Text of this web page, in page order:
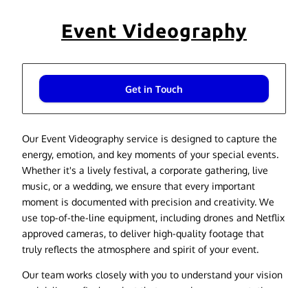
Event Videography
Get in Touch
Our Event Videography service is designed to capture the
energy, emotion, and key moments of your special events.
Whether it's a lively festival, a corporate gathering, live
music, or a wedding, we ensure that every important
moment is documented with precision and creativity. We
use top-of-the-line equipment, including drones and Netflix
approved cameras, to deliver high-quality footage that
truly reflects the atmosphere and spirit of your event.
Our team works closely with you to understand your vision